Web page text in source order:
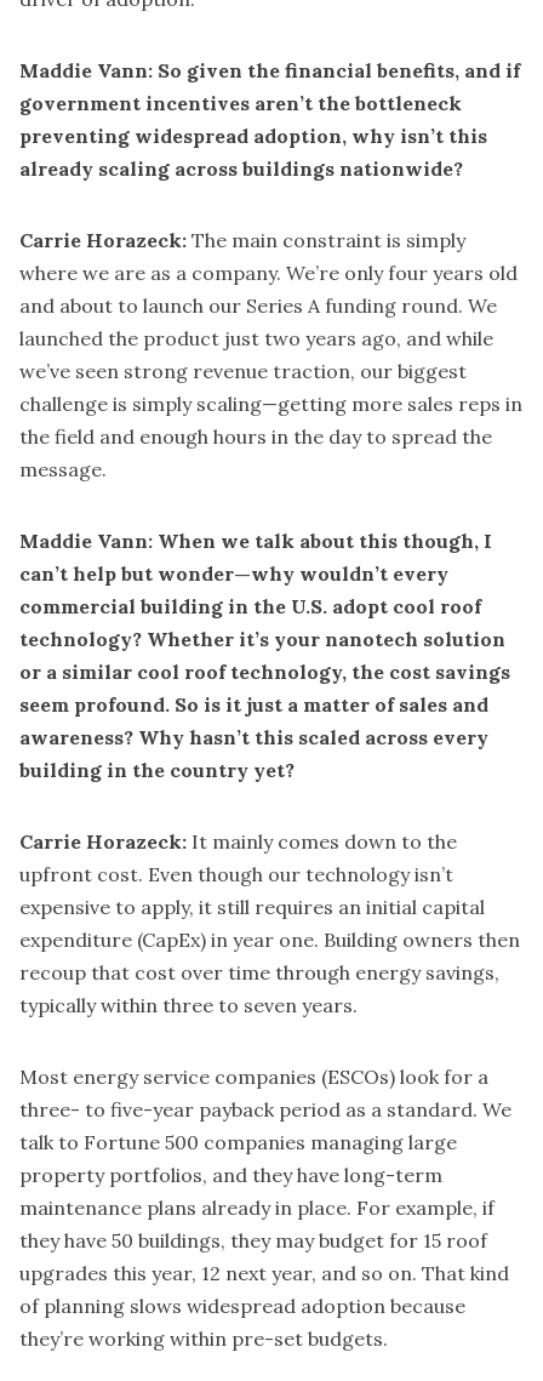
Maddie Vann: So given the financial benefits, and if
government incentives aren’t the bottleneck
preventing widespread adoption, why isn’t this
already scaling across buildings nationwide?
Carrie Horazeck: The main constraint is simply
where we are as a company. We’re only four years old
and about to launch our Series A funding round. We
launched the product just two years ago, and while
we’ve seen strong revenue traction, our biggest
challenge is simply scaling—getting more sales reps in
the field and enough hours in the day to spread the
message.
Maddie Vann: When we talk about this though, I
can’t help but wonder—why wouldn’t every
commercial building in the U.S. adopt cool roof
technology? Whether it’s your nanotech solution
or a similar cool roof technology, the cost savings
seem profound. So is it just a matter of sales and
awareness? Why hasn’t this scaled across every
building in the country yet?
Carrie Horazeck: It mainly comes down to the
upfront cost. Even though our technology isn’t
expensive to apply, it still requires an initial capital
expenditure (CapEx) in year one. Building owners then
recoup that cost over time through energy savings,
typically within three to seven years.
Most energy service companies (ESCOs) look for a
three- to five-year payback period as a standard. We
talk to Fortune 500 companies managing large
property portfolios, and they have long-term
maintenance plans already in place. For example, if
they have 50 buildings, they may budget for 15 roof
upgrades this year, 12 next year, and so on. That kind
of planning slows widespread adoption because
they’re working within pre-set budgets.